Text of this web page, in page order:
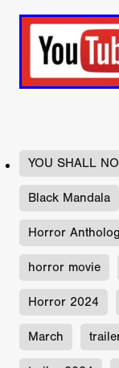
YOU SHALL
Black Mandala
Horror
horror movie
Horror 2024
March